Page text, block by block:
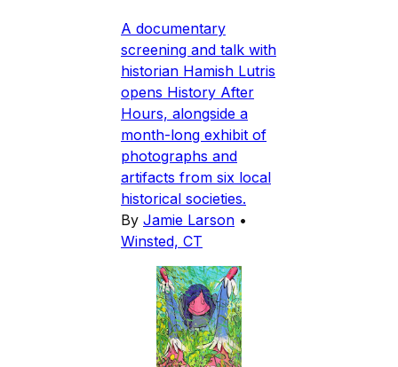
A documentary
screening and talk with
historian Hamish Lutris
opens History After
Hours, alongside a
month-long exhibit of
photographs and
artifacts from six local
historical societies.
By Jamie Larson •
Winsted, CT